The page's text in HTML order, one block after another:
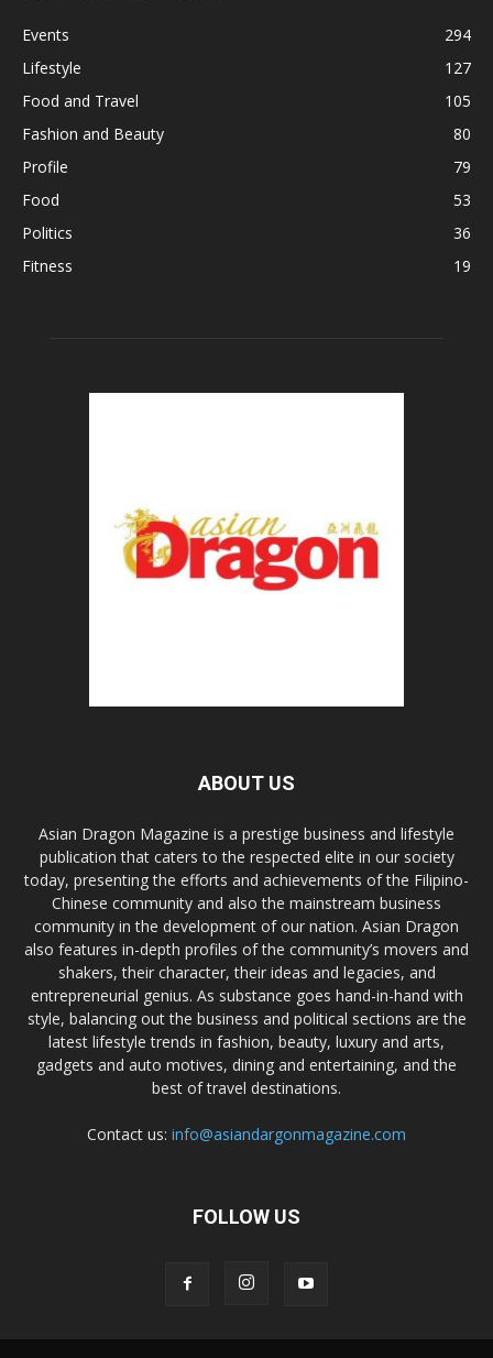
Events
294
Lifestyle
127
Food and Travel
105
Fashion and Beauty
80
Profile
79
Food
53
Politics
36
Fitness
19
ABOUT US
Asian Dragon Magazine is a prestige business and lifestyle
publication that caters to the respected elite in our society
today, presenting the efforts and achievements of the Filipino-
Chinese community and also the mainstream business
community in the development of our nation. Asian Dragon
also features in-depth profiles of the community’s movers and
shakers, their character, their ideas and legacies, and
entrepreneurial genius. As substance goes hand-in-hand with
style, balancing out the business and political sections are the
latest lifestyle trends in fashion, beauty, luxury and arts,
gadgets and auto motives, dining and entertaining, and the
best of travel destinations.
Contact us: info@asiandargonmagazine.com
FOLLOW US